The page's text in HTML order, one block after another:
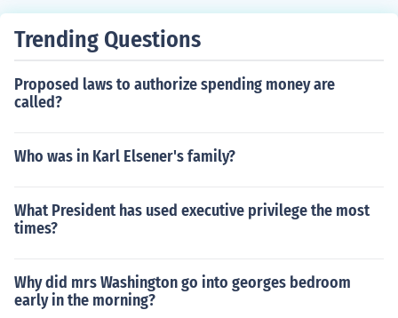
Trending Questions
Proposed laws to authorize spending money are
called?
Who was in Karl Elsener's family?
What President has used executive privilege the most
times?
Why did mrs Washington go into georges bedroom
early in the morning?